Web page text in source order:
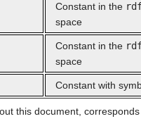
Constant in the
space
Constant in the
space
Constant with
this document,